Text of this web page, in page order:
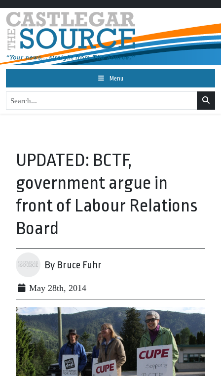
Menu
UPDATED: BCTF,
government argue in
front of Labour Relations
Board
By Bruce Fuhr
May 28th, 2014